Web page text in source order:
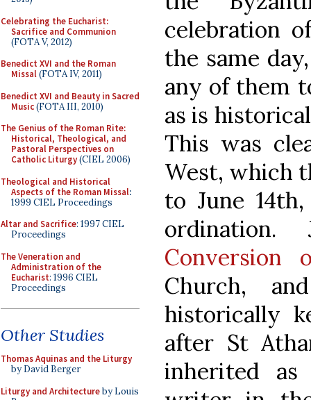
Celebrating the Eucharist:
Sacrifice and Communion
(FOTA V, 2012)
Benedict XVI and the Roman
Missal(FOTA IV, 2011)
Benedict XVI and Beauty in Sacred
Music(FOTA III, 2010)
The Genius of the Roman Rite:
Historical, Theological, and
Pastoral Perspectives on
Catholic Liturgy(CIEL 2006)
Theological and Historical
Aspects of the Roman Missal:
1999 CIEL Proceedings
Altar and Sacrifice: 1997 CIEL
Proceedings
The Veneration and
Administration of the
Eucharist: 1996 CIEL
Proceedings
Other Studies
Thomas Aquinas and the Liturgy
by David Berger
Liturgy and Architectureby Louis
celebration
the same
any of them
as is
This was
West, which
to June
Conversion
Church,
historically
after St
inherited as